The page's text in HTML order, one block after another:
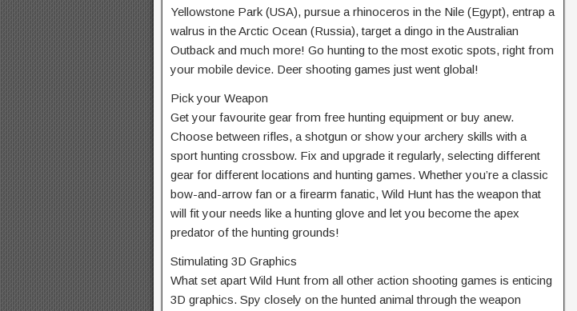
Yellowstone Park (USA), pursue a rhinoceros in the Nile (Egypt), entrap a
walrus in the Arctic Ocean (Russia), target a dingo in the Australian
Outback and much more! Go hunting to the most exotic spots, right from
your mobile device. Deer shooting games just went global!
Pick your Weapon
Get your favourite gear from free hunting equipment or buy anew.
Choose between rifles, a shotgun or show your archery skills with a
sport hunting crossbow. Fix and upgrade it regularly, selecting different
gear for different locations and hunting games. Whether you’re a classic
bow-and-arrow fan or a firearm fanatic, Wild Hunt has the weapon that
will fit your needs like a hunting glove and let you become the apex
predator of the hunting grounds!
Stimulating 3D Graphics
What set apart Wild Hunt from all other action shooting games is enticing
3D graphics. Spy closely on the hunted animal through the weapon